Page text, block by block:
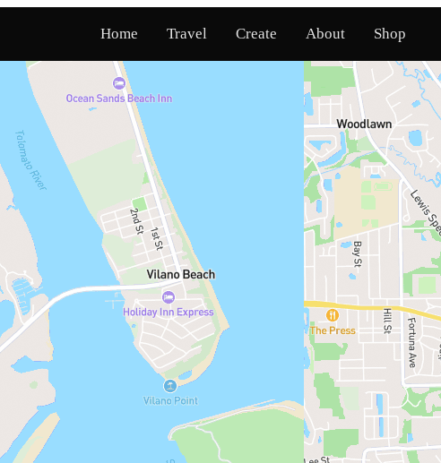
Home Travel Create About Shop